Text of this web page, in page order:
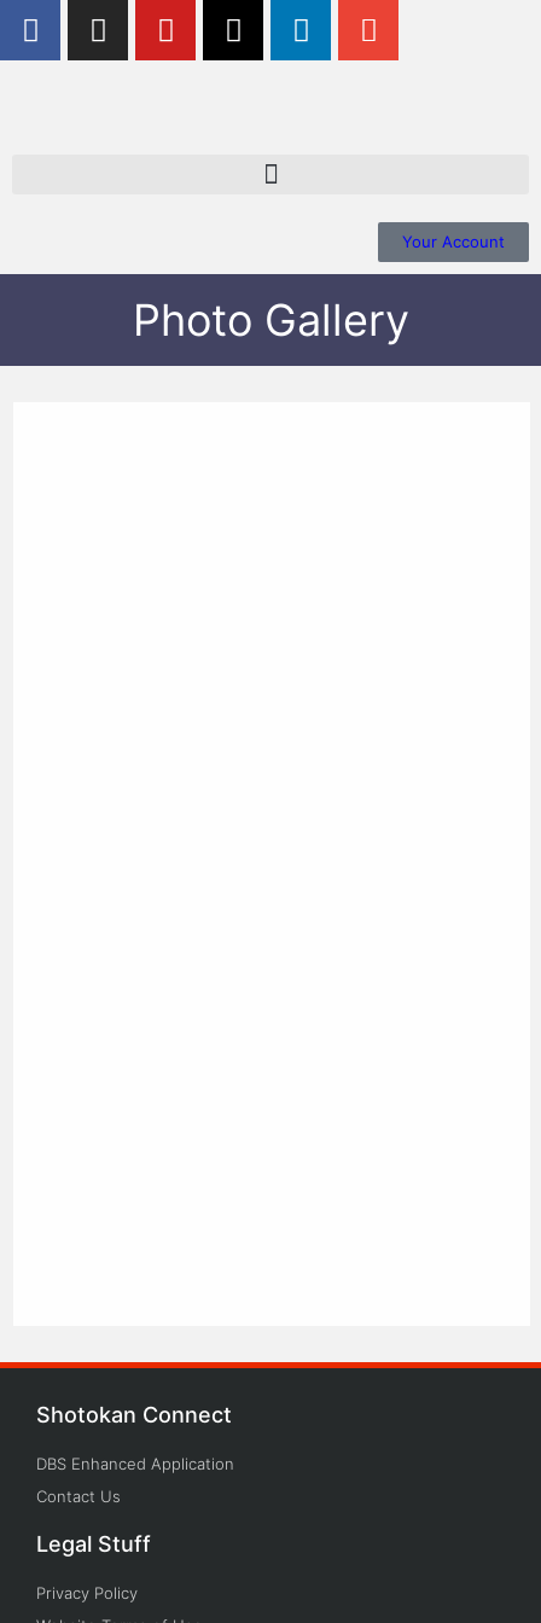
Your Account
Photo Gallery
Shotokan Connect
DBS Enhanced Application
Contact Us
Legal Stuff
Privacy Policy